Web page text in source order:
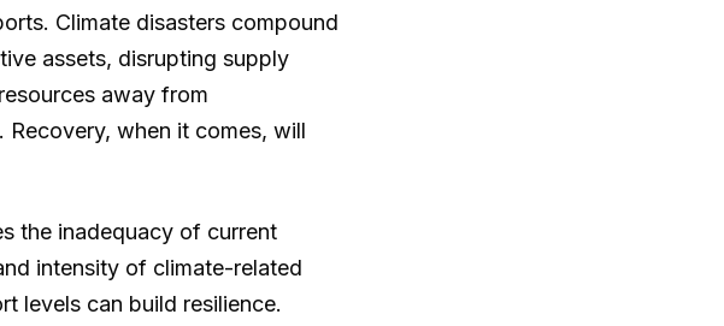
Climate disasters compound
assets, disrupting supply
away from
when it comes, will
the inadequacy of current
intensity of climate-related
levels can build resilience.